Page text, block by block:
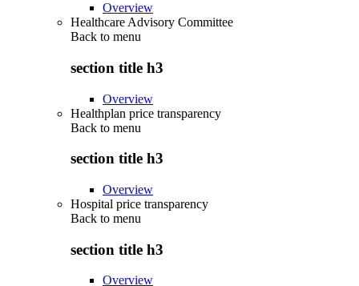
Overview
Healthcare Advisory Committee
Back to menu
section title h3
Overview
Healthplan price transparency
Back to menu
section title h3
Overview
Hospital price transparency
Back to menu
section title h3
Overview